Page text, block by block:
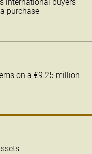
purchase
on a €9.25 million